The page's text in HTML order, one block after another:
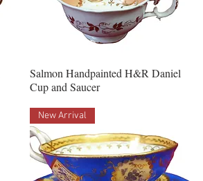
Salmon Handpainted H&R Daniel
Cup and Saucer
New Arrival